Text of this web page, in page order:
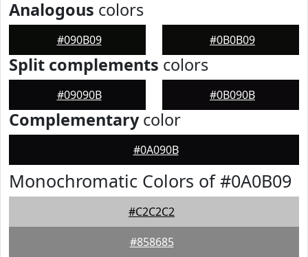
Analogous colors
#090B09 #0B0B09
Split complements colors
#09090B #0B090B
Complementarycolor
#0A090B
Monochromatic Colors of #0A0B09
#C2C2C2
#858685